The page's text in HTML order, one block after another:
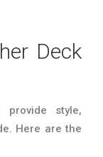
Deck
style,
Here are the